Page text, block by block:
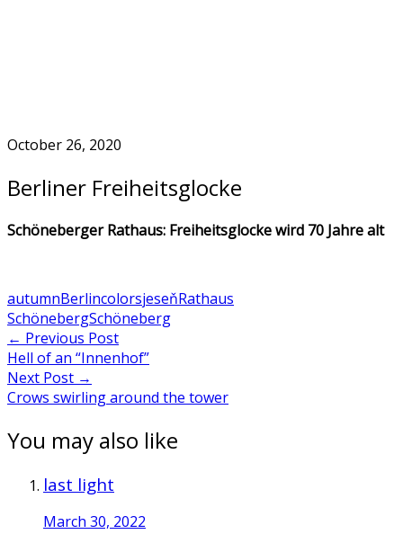
October 26, 2020
Berliner Freiheitsglocke
Schöneberger Rathaus: Freiheitsglocke wird 70 Jahre alt
autumnBerlincolorsjeseňRathaus
SchönebergSchöneberg
Post
navigation
← Previous Post
Hell of an “Innenhof”
Next Post →
Crows swirling around the tower
You may also like
last light
March 30, 2022